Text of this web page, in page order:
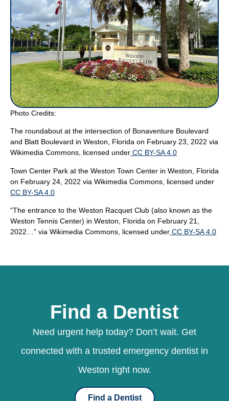
Photo Credits:
The roundabout at the intersection of Bonaventure Boulevard
and Blatt Boulevard in Weston, Florida on February 23, 2022 via
Wikimedia Commons, licensed under CC BY-SA 4.0
Town Center Park at the Weston Town Center in Weston, Florida
on February 24, 2022 via Wikimedia Commons, licensed under
CC BY-SA 4.0
“The entrance to the Weston Racquet Club (also known as the
Weston Tennis Center) in Weston, Florida on February 21,
2022…” via Wikimedia Commons, licensed under CC BY-SA 4.0
Find a Dentist
Need urgent help today? Don’t wait. Get
connected with a trusted emergency dentist in
Weston right now.
Find a Dentist